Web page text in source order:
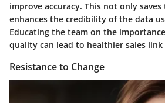
improve accuracy. This not only
enhances the credibility of the data
Educating the team on the
quality can lead to healthier sales link
Resistance to Change